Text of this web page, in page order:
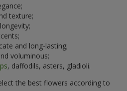
texture;
and long-lasting;
voluminous;
, daffodils, asters, gladioli.
the best flowers according to